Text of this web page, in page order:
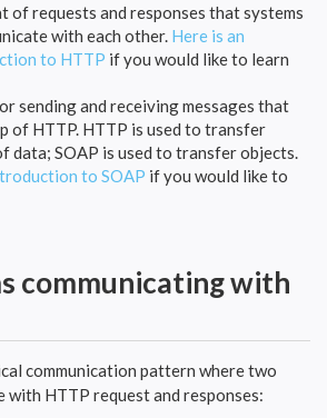
of requests and responses that systems
with each other. Here is an
to HTTP if you would like to learn
sending and receiving messages that
of HTTP. HTTP is used to transfer
data; SOAP is used to transfer objects.
to SOAP if you would like to
communicating with
communication pattern where two
with HTTP request and responses: